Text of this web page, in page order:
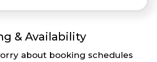
& Availability
about booking schedules